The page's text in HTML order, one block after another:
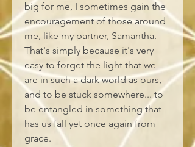
big for me, I sometimes gain the
encouragement of those around
me, like my partner, Samantha.
That's simply because it's very
easy to forget the light that we
are in such a dark world as ours,
and to be stuck somewhere... to
be entangled in something that
has us fall yet once again from
grace.